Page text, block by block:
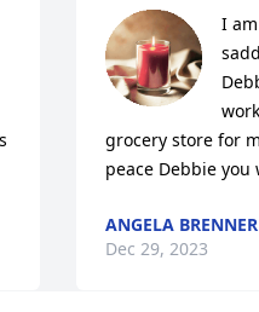
I
grocery store for
peace Debbie you
ANGELA BRENNER
Dec 29, 2023